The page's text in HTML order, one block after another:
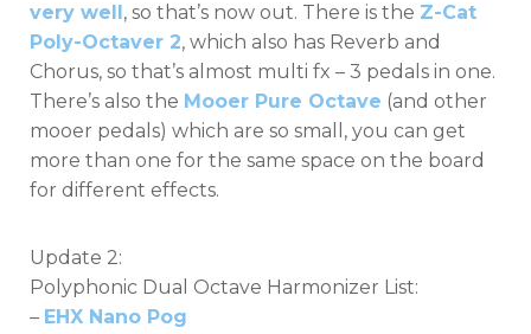
very well, so that’s now out. There is the Z-Cat
Poly-Octaver 2, which also has Reverb and
Chorus, so that’s almost multi fx – 3 pedals in one.
There’s also the Mooer Pure Octave (and other
mooer pedals) which are so small, you can get
more than one for the same space on the board
for different effects.
Update 2:
Polyphonic Dual Octave Harmonizer List:
– EHX Nano Pog